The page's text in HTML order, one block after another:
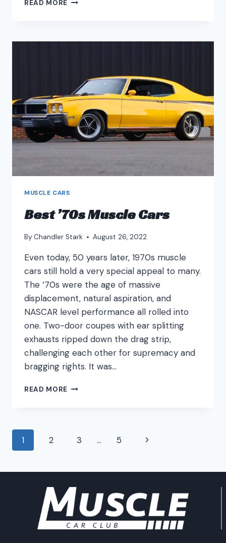
READ MORE
MUSCLE
MUSCLE CARS
Best ’70s Muscle Cars
By Chandler Stark August 26, 2022
Even today, 50 years later, 1970s muscle
cars still hold a very special appeal to many.
The ‘70s were the age of massive
displacement, natural aspiration, and
NASCAR level performance all rolled into
one. Two-door coupes with ear splitting
exhausts ripped down the drag strip,
challenging each other for supremacy and
bragging rights. It was…
READ MORE BEST
Page
1 2 3 … 5
Next